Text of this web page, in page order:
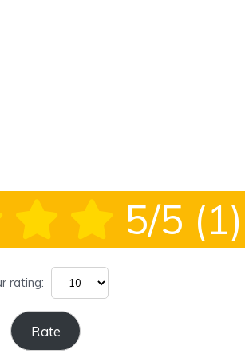
5/5 (1)
rating: